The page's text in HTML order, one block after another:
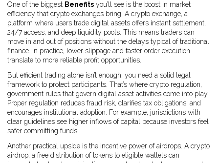
One of the biggest Benefits you’ll see is the boost in market
efficiency that crypto exchanges bring. A crypto exchange, a
platform where users trade digital assets offers instant settlement,
24/7 access, and deep liquidity pools. This means traders can
move in and out of positions without the delays typical of traditional
finance. In practice, lower slippage and faster order execution
translate to more reliable profit opportunities.
But efficient trading alone isn’t enough; you need a solid legal
framework to protect participants. That’s where crypto regulation,
government rules that govern digital asset activities come into play.
Proper regulation reduces fraud risk, clarifies tax obligations, and
encourages institutional adoption. For example, jurisdictions with
clear guidelines see higher inflows of capital because investors feel
safer committing funds.
Another practical upside is the incentive power of airdrops. A crypto
airdrop, a free distribution of tokens to eligible wallets can